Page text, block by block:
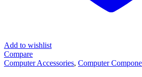
Add to wishlist
Compare
Computer Accessories, Computer